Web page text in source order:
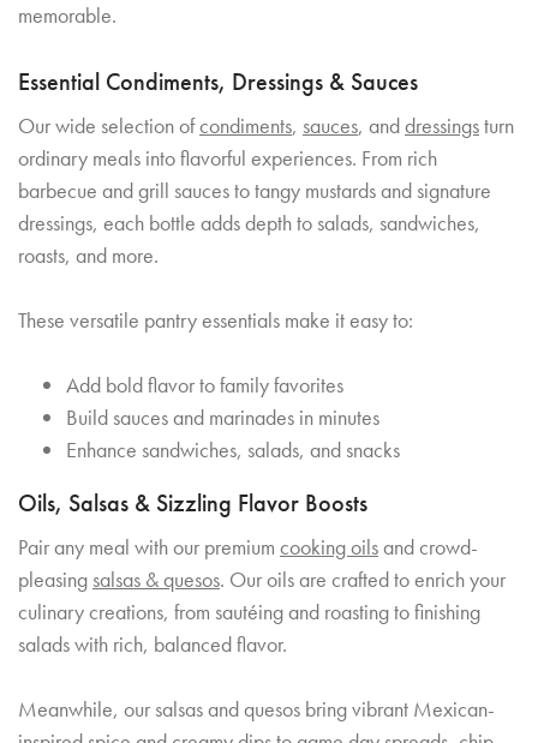
memorable.
Essential Condiments, Dressings & Sauces
Our wide selection ofcondiments, sauces, anddressingsturn
ordinary meals into flavorful experiences. From rich
barbecue and grill sauces to tangy mustards and signature
dressings, each bottle adds depth to salads, sandwiches,
roasts, and more.
These versatile pantry essentials make it easy to:
Add bold flavor to family favorites
Build sauces and marinades in minutes
Enhance sandwiches, salads, and snacks
Oils, Salsas & Sizzling Flavor Boosts
Pair any meal with our premium cooking oilsand crowd-
pleasing salsas & quesos. Our oils are crafted to enrich your
culinary creations, from sautéing and roasting to finishing
salads with rich, balanced flavor.
Meanwhile, our salsas and quesos bring vibrant Mexican-